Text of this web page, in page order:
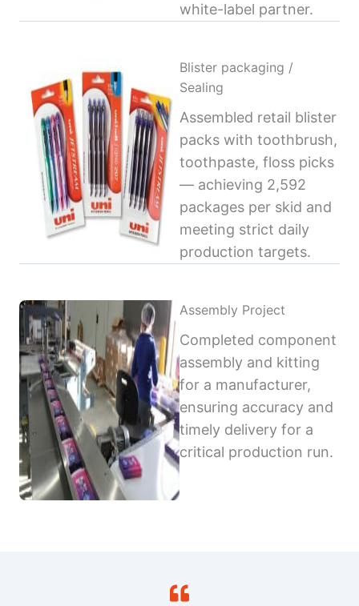
white-label partner.
Blister packaging /
Sealing
Assembled retail blister
packs with toothbrush,
toothpaste, floss picks
— achieving 2,592
packages per skid and
meeting strict daily
production targets.
Assembly Project
Completed component
assembly and kitting
for a manufacturer,
ensuring accuracy and
timely delivery for a
critical production run.